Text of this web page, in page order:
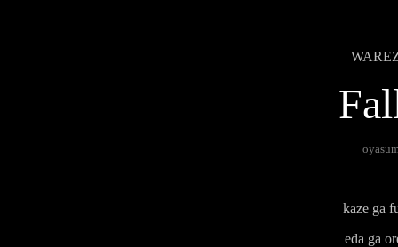
kaze ga
eda ga